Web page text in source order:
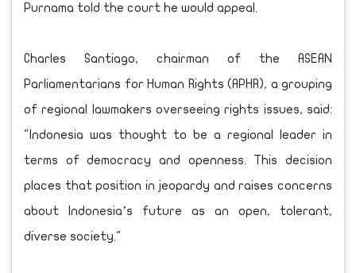
Purnama told the court he would appeal.
Charles Santiago, chairman of the ASEAN
Parliamentarians for Human Rights (APHR), a grouping
of regional lawmakers overseeing rights issues, said:
"Indonesia was thought to be a regional leader in
terms of democracy and openness. This decision
places that position in jeopardy and raises concerns
about Indonesia’s future as an open, tolerant,
diverse society."